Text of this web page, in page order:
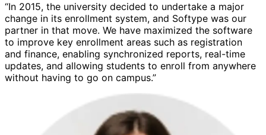
“In 2015, the university decided to undertake a major
change in its enrollment system, and Softype was our
partner in that move. We have maximized the software
to improve key enrollment areas such as registration
and finance, enabling synchronized reports, real-time
updates, and allowing students to enroll from anywhere
without having to go on campus.”